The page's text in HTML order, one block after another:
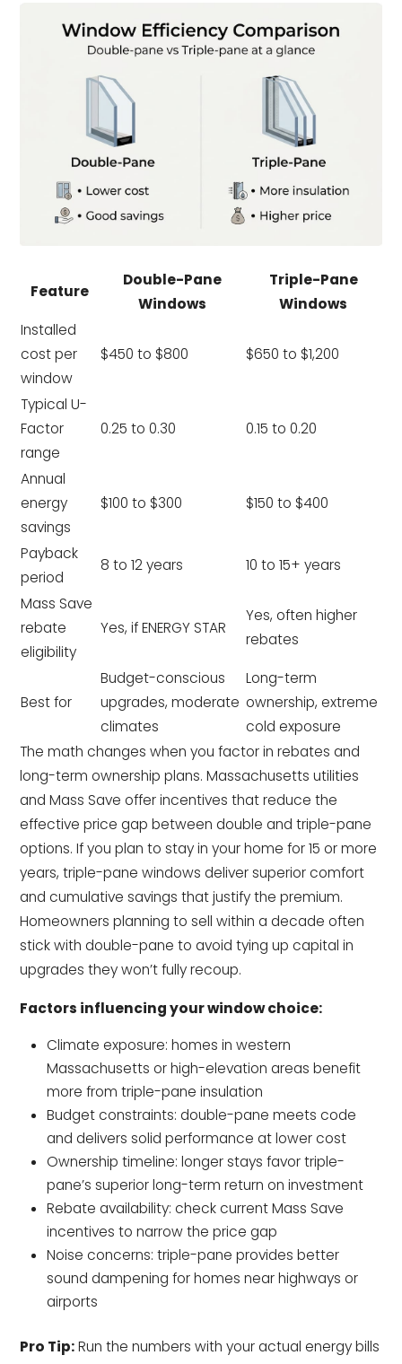
Feature
Double-Pane
Windows
Triple-Pane
Windows
Installed
cost per
window
$450 to $800 $650 to $1,200
Typical U-
Factor
range
0.25 to 0.30 0.15 to 0.20
Annual
energy
savings
$100 to $300 $150 to $400
Payback
period
8 to 12 years 10 to 15+ years
Mass Save
rebate
eligibility
Yes, if ENERGY STAR
Yes, often higher
rebates
Best for
Budget-conscious
upgrades, moderate
climates
Long-term
ownership, extreme
cold exposure
The math changes when you factor in rebates and
long-term ownership plans. Massachusetts utilities
and Mass Save offer incentives that reduce the
effective price gap between double and triple-pane
options. If you plan to stay in your home for 15 or more
years, triple-pane windows deliver superior comfort
and cumulative savings that justify the premium.
Homeowners planning to sell within a decade often
stick with double-pane to avoid tying up capital in
upgrades they won’t fully recoup.
Factors influencing your window choice:
Climate exposure: homes in western
Massachusetts or high-elevation areas benefit
more from triple-pane insulation
Budget constraints: double-pane meets code
and delivers solid performance at lower cost
Ownership timeline: longer stays favor triple-
pane’s superior long-term return on investment
Rebate availability: check current Mass Save
incentives to narrow the price gap
Noise concerns: triple-pane provides better
sound dampening for homes near highways or
airports
Pro Tip:Run the numbers with your actual energy bills